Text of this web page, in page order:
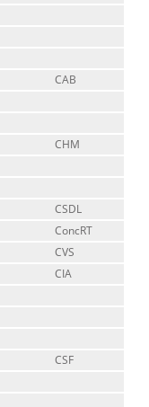
CAB
CHM
CSDL
ConcRT
CVS
CIA
CSF